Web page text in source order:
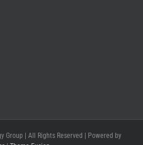
Group | All Rights Reserved | Powered by